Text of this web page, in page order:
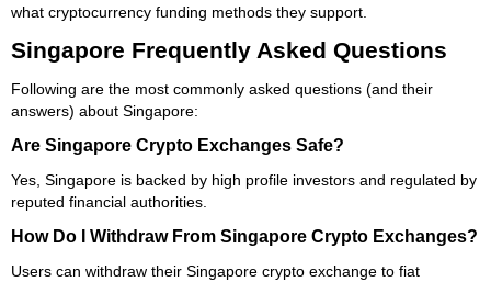
what cryptocurrency funding methods they support.
Singapore Frequently Asked Questions
Following are the most commonly asked questions (and their
answers) about Singapore:
Are Singapore Crypto Exchanges Safe?
Yes, Singapore is backed by high profile investors and regulated by
reputed financial authorities.
How Do I Withdraw From Singapore Crypto Exchanges?
Users can withdraw their Singapore crypto exchange to fiat